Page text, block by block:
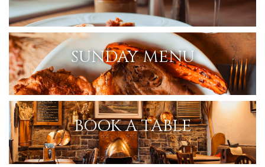
SUNDAY MENU
BOOK A TABLE